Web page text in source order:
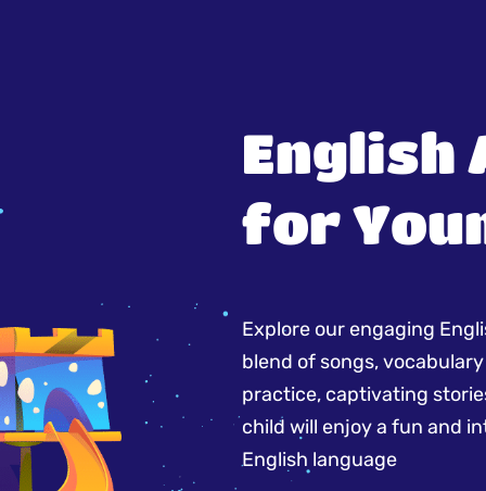
English
for
Explore our engaging
blend of songs,
practice, captivating
child will enjoy a fun and
English language